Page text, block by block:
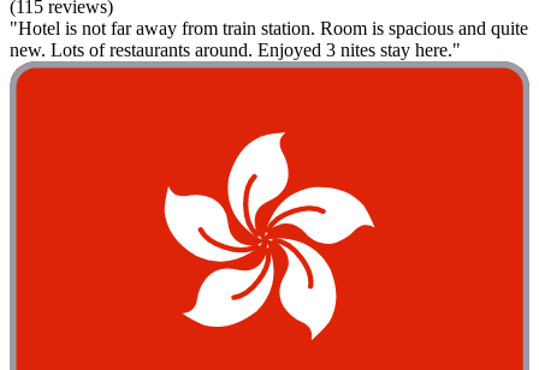
(115 reviews)
"Hotel is not far away from train station. Room is spacious and quite
new. Lots of restaurants around. Enjoyed 3 nites stay here."